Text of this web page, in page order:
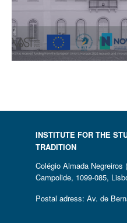
INSTITUTE FOR THE
TRADITION
Colégio Almada
Campolide, 1099-085,
Postal adress: Av. de